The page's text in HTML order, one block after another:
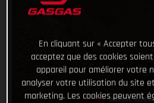
En cliquant sur « Accepter
acceptez que des cookies
appareil pour améliorer votre
analyser votre utilisation du site
marketing. Les cookies peuvent